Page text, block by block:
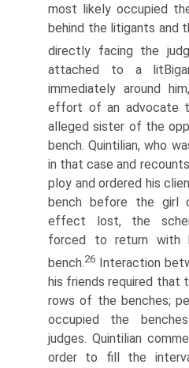
most likely occupied
behind the litigants and
directly facing the
attached to a
immediately around
effort of an advocate
alleged sister of the
bench. Quintilian, who
in that case and
ploy and ordered his
bench before the girl
effect lost, the
forced to return with
bench.26
Interaction
his friends required that
rows of the benches;
occupied the
judges. Quintilian
order to fill the